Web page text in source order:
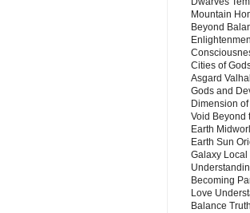
Mountain
Beyond
Cities of
Asgard
Gods and
Dimension
Void Beyond
Earth
Earth Sun
Galaxy
Becoming
Love
Balance